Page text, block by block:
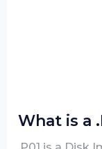
What is a